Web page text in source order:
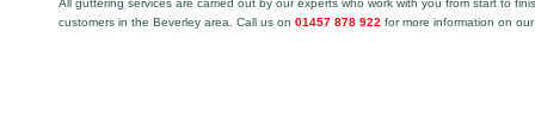
All guttering services are carried out by our experts who work with you from start to
customers in the Beverley area. Call us on 01457 878 922 for more information on